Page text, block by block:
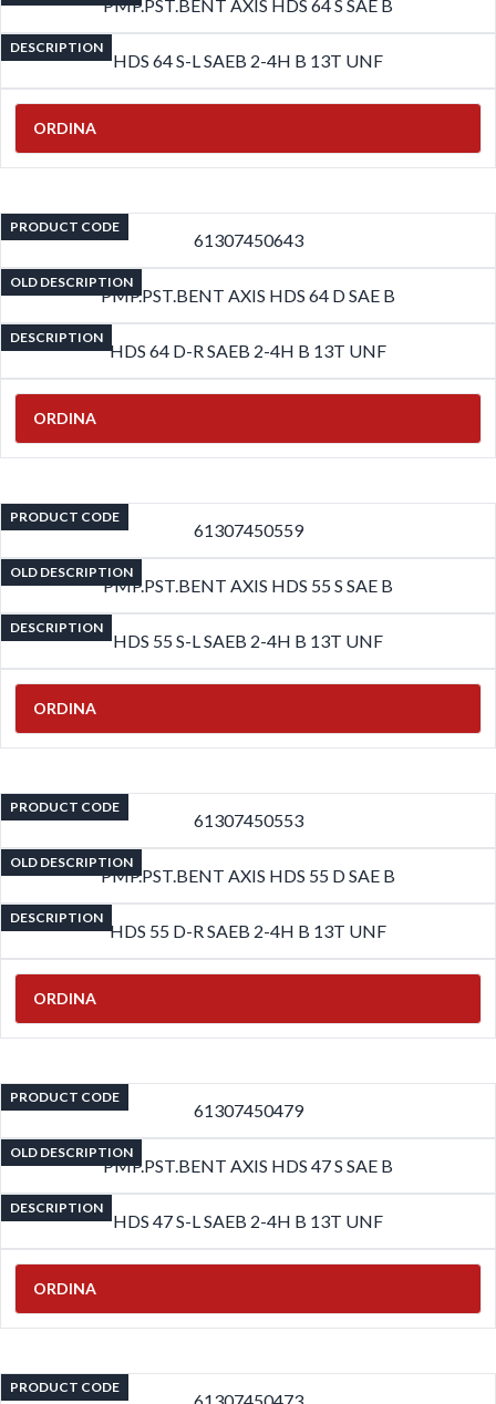
PMP.PST.BENT AXIS HDS 64 S SAE B
DESCRIPTION
HDS 64 S-L SAEB 2-4H B 13T UNF
ORDINA
PRODUCT CODE
61307450643
OLD DESCRIPTION
PMP.PST.BENT AXIS HDS 64 D SAE B
DESCRIPTION
HDS 64 D-R SAEB 2-4H B 13T UNF
ORDINA
PRODUCT CODE
61307450559
OLD DESCRIPTION
PMP.PST.BENT AXIS HDS 55 S SAE B
DESCRIPTION
HDS 55 S-L SAEB 2-4H B 13T UNF
ORDINA
PRODUCT CODE
61307450553
OLD DESCRIPTION
PMP.PST.BENT AXIS HDS 55 D SAE B
DESCRIPTION
HDS 55 D-R SAEB 2-4H B 13T UNF
ORDINA
PRODUCT CODE
61307450479
OLD DESCRIPTION
PMP.PST.BENT AXIS HDS 47 S SAE B
DESCRIPTION
HDS 47 S-L SAEB 2-4H B 13T UNF
ORDINA
PRODUCT CODE